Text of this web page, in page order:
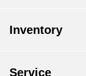
Inventory
Service